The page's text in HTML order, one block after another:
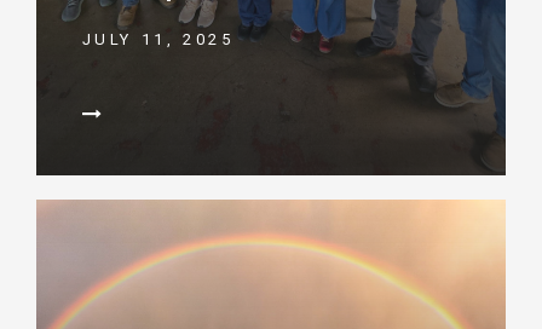
JULY 11, 2025